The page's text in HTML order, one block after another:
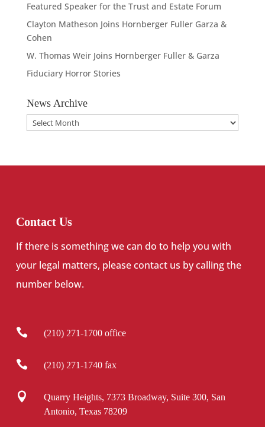
Featured Speaker for the Trust and Estate Forum
Clayton Matheson Joins Hornberger Fuller Garza &
Cohen
W. Thomas Weir Joins Hornberger Fuller & Garza
Fiduciary Horror Stories
News Archive
News
Archive
Contact Us
If there is something we can do to help you with
your legal matters, please contact us by calling the
number below.
 (210) 271-1700 office
 (210) 271-1740 fax

Quarry Heights, 7373 Broadway, Suite 300, San
Antonio, Texas 78209